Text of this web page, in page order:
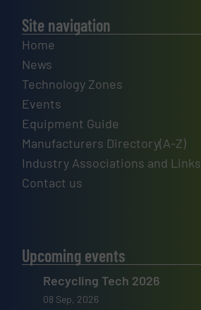
Site navigation
Home
News
Technology Zones
Events
Equipment Guide
Manufacturers Directory(A-Z)
Industry Associations and Links
Contact us
Upcoming events
Recycling Tech 2026
08 Sep, 2026